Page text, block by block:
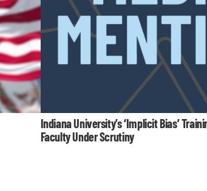
Indiana University’s ‘Implicit Bias’
Faculty Under Scrutiny